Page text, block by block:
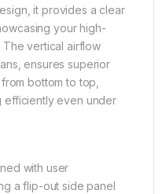
it provides a clear
your high-
vertical airflow
ensures superior
bottom to top,
efficiently even under
with user
a flip-out side panel